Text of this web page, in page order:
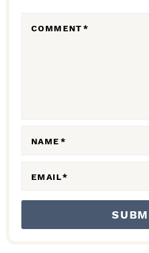
COMMENT*
NAME*
EMAIL*